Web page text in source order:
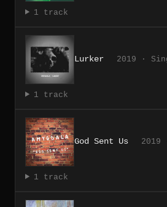
1 track
Lurker 2019 ·
1 track
God Sent Us 2019
1 track